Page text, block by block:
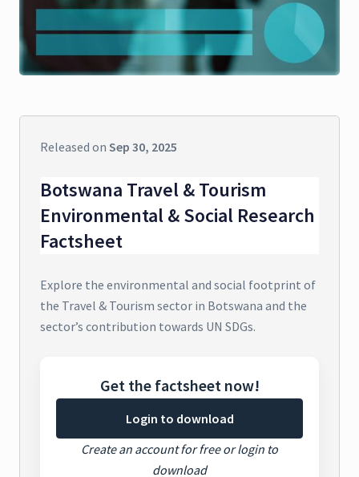
Released on Sep 30, 2025
Botswana Travel & Tourism
Environmental & Social Research
Factsheet
Explore the environmental and social footprint of
the Travel & Tourism sector in Botswana and the
sector’s contribution towards UN SDGs.
Get the factsheet now!
Login to download
Create an account for free or login to
download